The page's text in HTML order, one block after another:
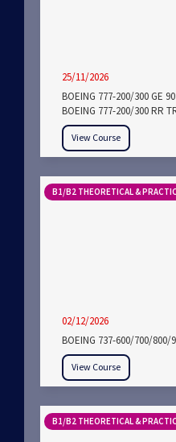
25/11/2026
BOEING 777-200/300 GE
BOEING 777-200/300 RR
View Course
B1/B2 THEORETICAL &
02/12/2026
BOEING 737-600/700/800/
View Course
B1/B2 THEORETICAL &